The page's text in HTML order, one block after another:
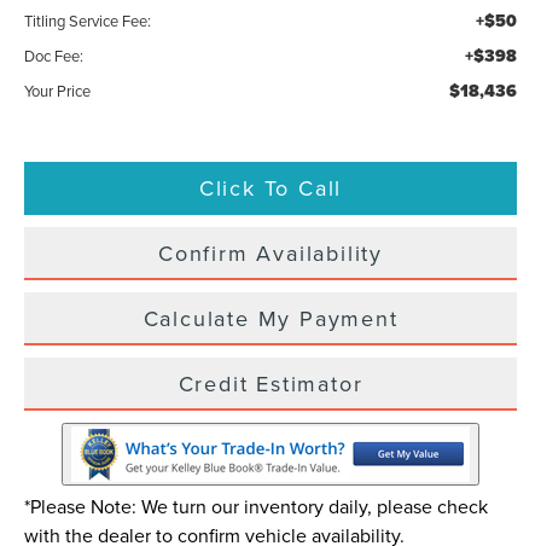
Titling Service Fee: +$50
Doc Fee: +$398
Your Price $18,436
Click To Call
Confirm Availability
Calculate My Payment
Credit Estimator
*Please Note: We turn our inventory daily, please check
with the dealer to confirm vehicle availability.